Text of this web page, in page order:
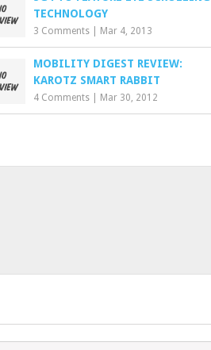
TECHNOLOGY
3 Comments Mar 4, 2013
MOBILITY DIGEST REVIEW:
KAROTZ SMART RABBIT
4 Comments Mar 30, 2012